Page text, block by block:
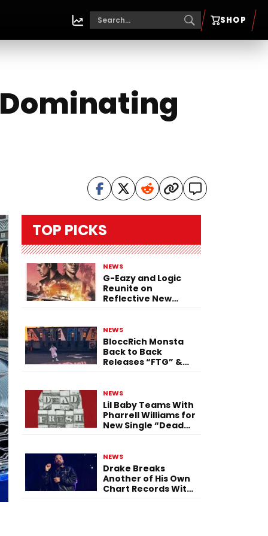
SHOP
TOP PICKS
NEWS
G-Eazy and Logic
Reunite on
Reflective New
NEWS
BloccRich Monsta
Back to Back
Releases “FTG” &
NEWS
Lil Baby Teams With
Pharrell Williams for
New Single “Dead
NEWS
Drake Breaks
Another of His Own
Chart Records With